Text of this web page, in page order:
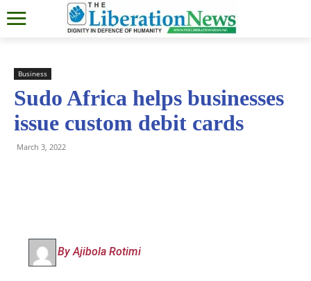
Business
Sudo Africa helps businesses
issue custom debit cards
March 3, 2022
By Ajibola Rotimi